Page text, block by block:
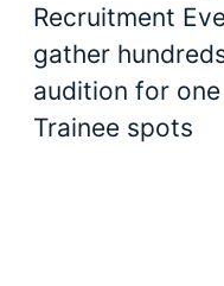
Recruitment
gather
audition for
Trainee spots